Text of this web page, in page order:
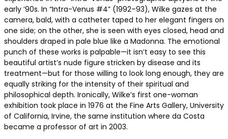
early ’90s. In “Intra-Venus #4” (1992–93), Wilke gazes at the
camera, bald, with a catheter taped to her elegant fingers on
one side; on the other, she is seen with eyes closed, head and
shoulders draped in pale blue like a Madonna. The emotional
punch of these works is palpable—it isn’t easy to see this
beautiful artist’s nude figure stricken by disease and its
treatment—but for those willing to look long enough, they are
equally striking for the intensity of their spiritual and
philosophical depth. Ironically, Wilke’s first one-woman
exhibition took place in 1976 at the Fine Arts Gallery, University
of California, Irvine, the same institution where da Costa
became a professor of art in 2003.